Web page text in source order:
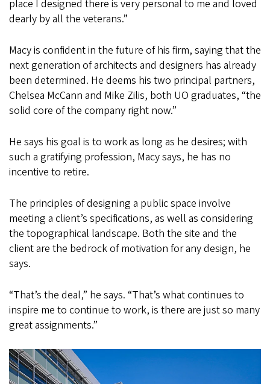
place I designed there is very personal to me and loved
dearly by all the veterans.”
Macy is confident in the future of his firm, saying that the
next generation of architects and designers has already
been determined. He deems his two principal partners,
Chelsea McCann and Mike Zilis, both UO graduates, “the
solid core of the company right now.”
He says his goal is to work as long as he desires; with
such a gratifying profession, Macy says, he has no
incentive to retire.
The principles of designing a public space involve
meeting a client’s specifications, as well as considering
the topographical landscape. Both the site and the
client are the bedrock of motivation for any design, he
says.
“That’s the deal,” he says. “That’s what continues to
inspire me to continue to work, is there are just so many
great assignments.”